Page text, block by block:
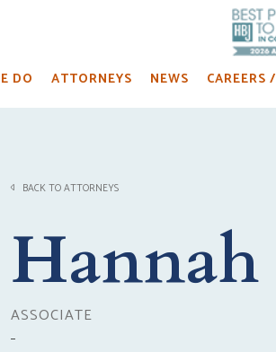
DO ATTORNEYS NEWS CAREERS
BACK TO ATTORNEYS
ASSOCIATE